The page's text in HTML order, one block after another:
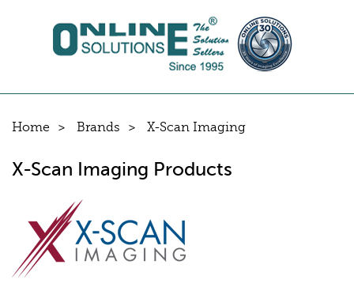
Home Brands X-Scan Imaging
X-Scan Imaging Products